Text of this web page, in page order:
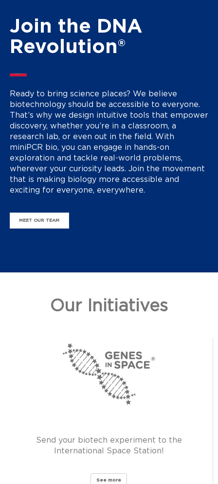
Join the DNA
Revolution®
Ready to bring science places? We believe
biotechnology should be accessible to everyone.
That’s why we design intuitive tools that empower
discovery, whether you’re in a classroom, a
research lab, or even out in the field. With
miniPCR bio, you can engage in hands-on
exploration and tackle real-world problems,
wherever your curiosity leads. Join the movement
that is making biology more accessible and
exciting for everyone, everywhere.
MEET OUR TEAM
Our Initiatives
Send your biotech experiment to the
International Space Station!
See more